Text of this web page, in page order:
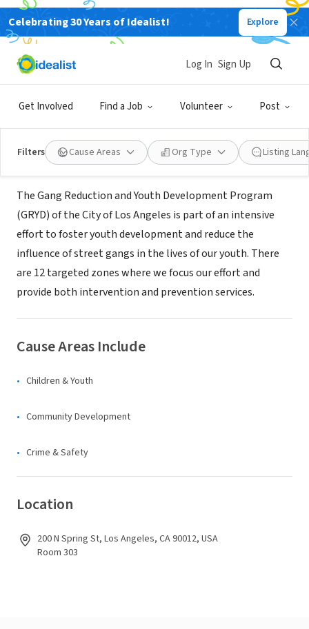
Celebrating 30 Years of Idealist! Explore
Get Involved Find a Job Volunteer Post
Log In Sign Up
Filters Cause Areas Org Type Listing
GOVERNMENT
Mayor's Office of Gang Reduction
and Youth Development
Los Angeles, CA www.lagryd.org
About Us
The Gang Reduction and Youth Development Program
(GRYD) of the City of Los Angeles is part of an intensive
effort to foster youth development and reduce the
influence of street gangs in the lives of our youth. There
are 12 targeted zones where we focus our effort and
provide both intervention and prevention services.
Cause Areas Include
Children & Youth
Community Development
Crime & Safety
Location
200 N Spring St, Los Angeles, CA 90012, USA
Room 303